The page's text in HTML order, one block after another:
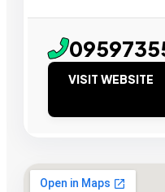
VISIT WEBSITE